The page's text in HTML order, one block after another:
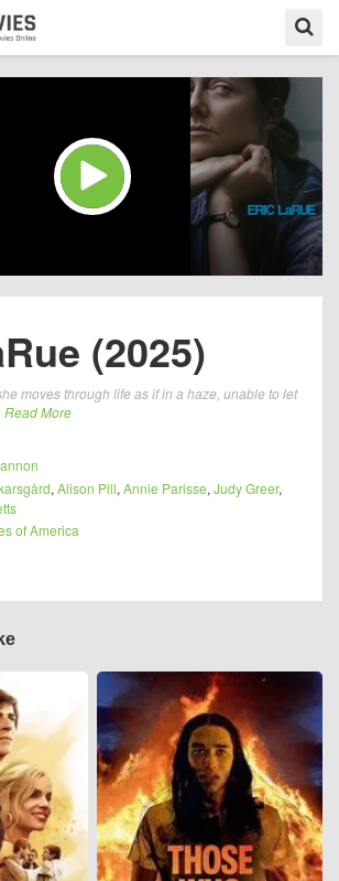
(2025)
moves through life as if in a haze, unable to let
Read More
, Alison Pill, Annie Parisse, Judy Greer,
of America